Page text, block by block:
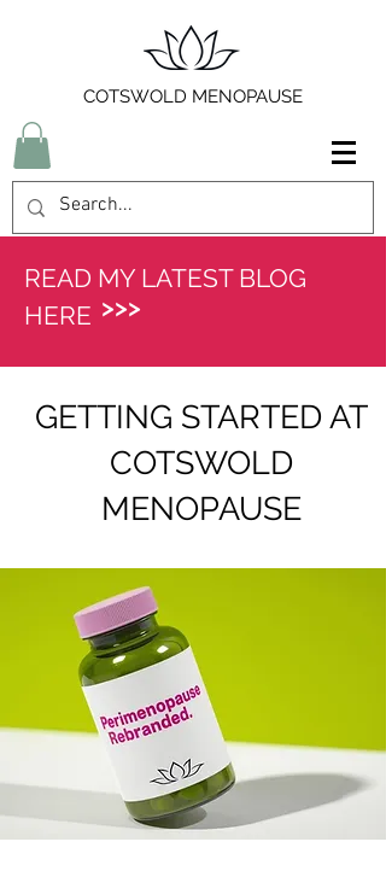
COTSWOLD MENOPAUSE
READ MY LATEST BLOG
HERE >>>
GETTING STARTED AT
COTSWOLD
MENOPAUSE